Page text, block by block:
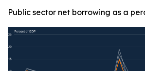
Public sector net borrowing as a